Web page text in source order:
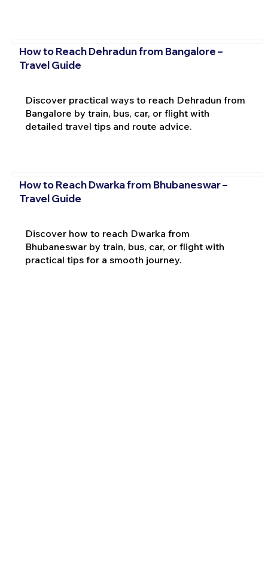
How to Reach Dehradun from Bangalore –
Travel Guide
Discover practical ways to reach Dehradun from
Bangalore by train, bus, car, or flight with
detailed travel tips and route advice.
How to Reach Dwarka from Bhubaneswar –
Travel Guide
Discover how to reach Dwarka from
Bhubaneswar by train, bus, car, or flight with
practical tips for a smooth journey.